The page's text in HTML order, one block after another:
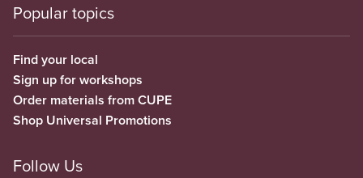
Popular topics
Find your local
Sign up for workshops
Order materials from CUPE
Shop Universal Promotions
Follow Us